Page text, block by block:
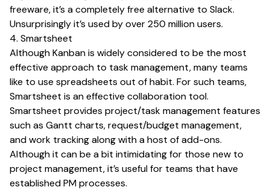
freeware, it’s a completely free alternative to Slack.
Unsurprisingly it’s used by over 250 million users.
4. Smartsheet
Although Kanban is widely considered to be the most
effective approach to task management, many teams
like to use spreadsheets out of habit. For such teams,
Smartsheet is an effective collaboration tool.
Smartsheet provides project/task management features
such as Gantt charts, request/budget management,
and work tracking along with a host of add-ons.
Although it can be a bit intimidating for those new to
project management, it’s useful for teams that have
established PM processes.